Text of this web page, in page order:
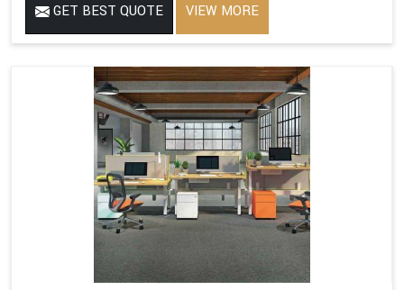
GET BEST QUOTE VIEW MORE